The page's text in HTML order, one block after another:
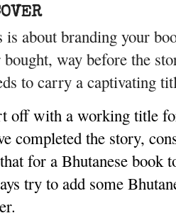
is about branding your
bought, way before the
to carry a captivating
off with a working title
completed the story,
for a Bhutanese book
try to add some